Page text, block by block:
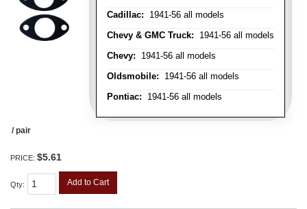
Cadillac: 1941-56 all models
Chevy & GMC Truck: 1941-56 all models
Chevy: 1941-56 all models
Oldsmobile: 1941-56 all models
Pontiac: 1941-56 all models
/ pair
PRICE: $5.61
Qty: Add to Cart